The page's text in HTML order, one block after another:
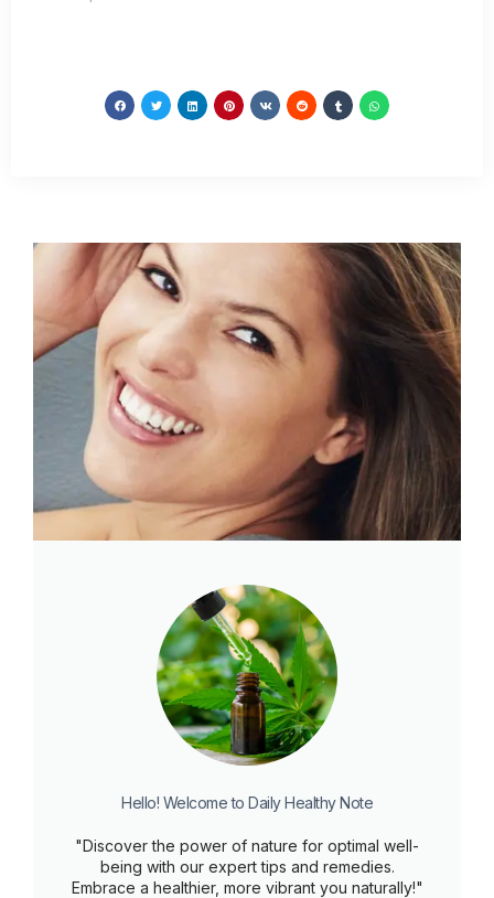
Hello! Welcome to Daily Healthy Note
"Discover the power of nature for optimal well-
being with our expert tips and remedies.
Embrace a healthier, more vibrant you naturally!"